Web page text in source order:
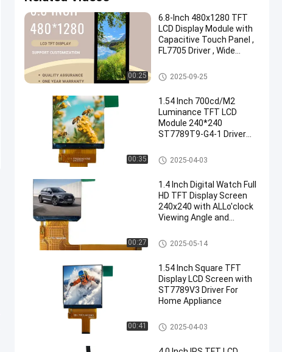
00:25
6.8-Inch 480x1280 TFT
LCD Display Module with
Capacitive Touch Panel ,
FL7705 Driver , Wide
IPS TFT LCD Display
2025-09-25
00:35
1.54 Inch 700cd/M2
Luminance TFT LCD
Module 240*240
ST7789T9-G4-1 Driver
Display
IPS TFT LCD Display
2025-04-03
00:27
1.4 Inch Digital Watch Full
HD TFT Display Screen
240x240 with ALLo'clock
Viewing Angle and
IPS TFT LCD Display
2025-05-14
00:41
1.54 Inch Square TFT
Display LCD Screen with
ST7789V3 Driver For
Home Appliance
IPS TFT LCD Display
2025-04-03